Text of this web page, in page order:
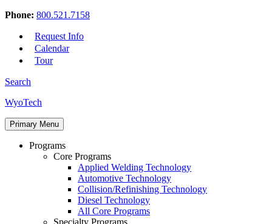
Phone: 800.521.7158
Request Info
Calendar
Tour
Search
Skip
content
WyoTech
Forge
Your
Path
Primary Menu
Programs
Core Programs
Applied Welding Technology
Automotive Technology
Collision/Refinishing Technology
Diesel Technology
All Core Programs
Specialty Programs